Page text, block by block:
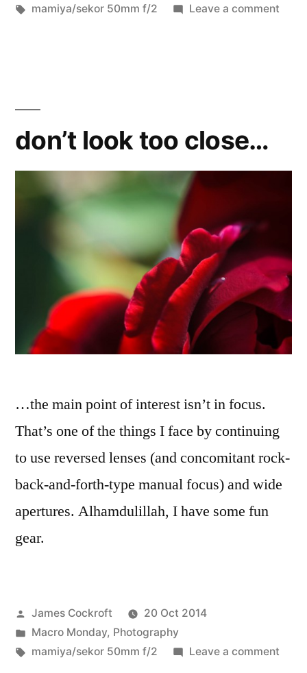
in
Tags:
mamiya/sekor 50mm f/2 Leave a commenton
don’t look too close…
…the main point of interest isn’t in focus.
That’s one of the things I face by continuing
to use reversed lenses (and concomitant rock-
back-and-forth-type manual focus) and wide
apertures. Alhamdulillah, I have some fun
gear.
Posted
by
James Cockroft
20 Oct 2014
Posted
in
Macro Monday, Photography
Tags:
mamiya/sekor 50mm f/2 Leave a commenton